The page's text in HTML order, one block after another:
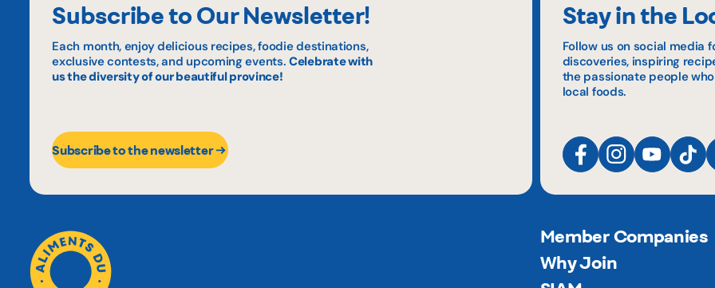
Subscribe to Our Newsletter!
Each month, enjoy delicious recipes, foodie destinations,
exclusive contests, and upcoming events.Celebrate with
us the diversity of our beautiful province!
Subscribe to the newsletter
Stay in the
Follow us on social media
discoveries, inspiring
the passionate people
local foods.
Member Companies
Why Join